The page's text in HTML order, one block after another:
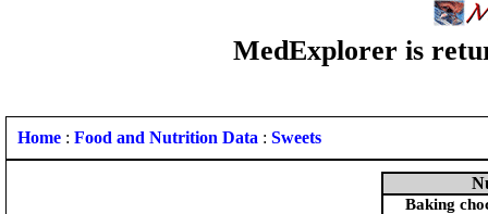
MedExplorer is
Home : Food and Nutrition Data : Sweets
Baking